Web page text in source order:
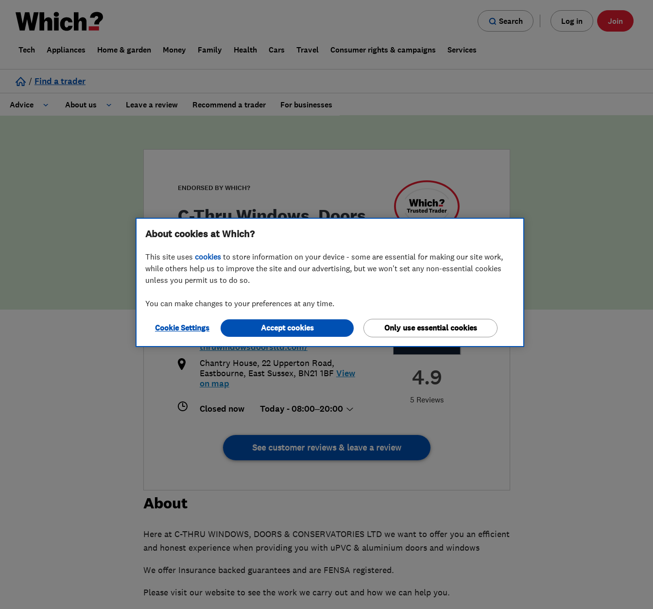
Search Log in Join
Tech Appliances Home & garden Money Family Health Cars Travel Consumer rights & campaigns Services
/ Find a trader
Advice About us
False claims of endorsement
Leave a review Recommend a trader For businesses
ENDORSED BY WHICH?
C-Thru Windows, Doors
& Conservatories Ltd
4.9
5 Reviews
07591166926
07547711443
c-thru.sussex@hotmail.com
https://www.c-
thruwindowsdoorsltd.com/
Chantry House, 22 Upperton Road,
Eastbourne, East Sussex, BN21 1BF View
on map
Closed now Today - 08:00–20:00
See customer reviews & leave a review
About
Here at C-THRU WINDOWS, DOORS & CONSERVATORIES LTD we want to offer you an efficient
and honest experience when providing you with uPVC & aluminium doors and windows
We offer Insurance backed guarantees and are FENSA registered.
Please visit our website to see the work we carry out and how we can help you.
About cookies at Which?
This site uses cookies to store information on your device - some are essential for making our site work,
while others help us to improve the site and our advertising, but we won't set any non-essential cookies
unless you permit us to do so.
You can make changes to your preferences at any time.
Cookie Settings Only use essential cookies
Accept cookies